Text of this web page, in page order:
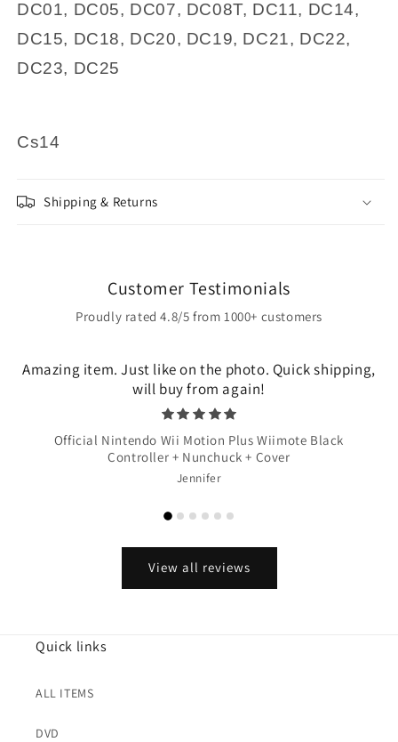
DC01, DC05, DC07, DC08T, DC11, DC14,
DC15, DC18, DC20, DC19, DC21, DC22,
DC23, DC25
Cs14
Shipping & Returns
Customer Testimonials
Proudly rated 4.8/5 from 1000+ customers
Amazing item. Just like on the photo. Quick shipping,
will buy from again!
Official Nintendo Wii Motion Plus Wiimote Black
Controller + Nunchuck + Cover
Jennifer
View all reviews
Quick links
ALL ITEMS
DVD